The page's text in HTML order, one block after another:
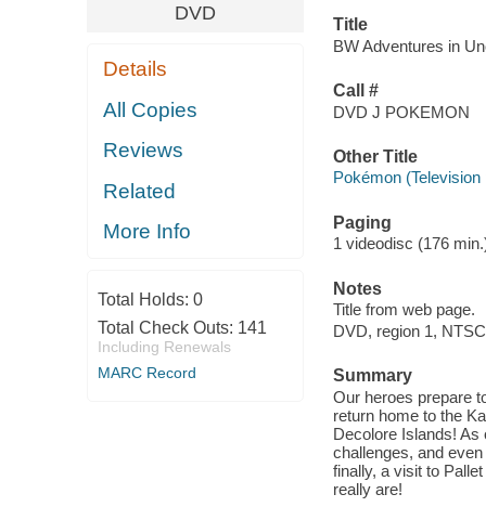
DVD
Details
All Copies
Reviews
Related
More Info
Total Holds: 0
Total Check Outs: 141
Including Renewals
MARC Record
Title
BW Adventures in
Call #
DVD J POKEMON
Other Title
Pokémon
Paging
1 videodisc (176
Notes
Title from web page.
DVD, region 1,
Summary
Our heroes prepare
return home to the
Decolore Islands!
challenges, and
finally, a visit to
really are!